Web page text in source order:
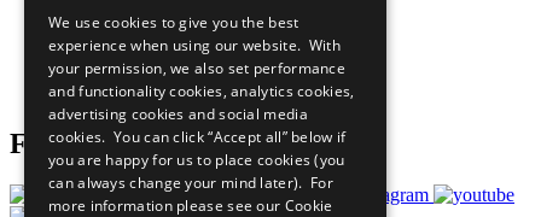
What You Can Do
Careers & Opportunities
Join Now
Prepare your CoP
Follow Us
We use cookies to give you the best
experience when using our website. With
your permission, we also set performance
and functionality cookies, analytics cookies,
advertising cookies and social media
cookies. You can click “Accept all” below if
you are happy for us to place cookies (you
can always change your mind later). For
more information please see our Cookie